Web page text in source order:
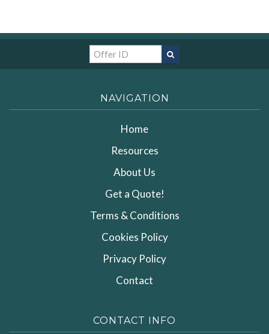
NAVIGATION
Home
Resources
About Us
Get a Quote!
Terms & Conditions
Cookies Policy
Privacy Policy
Contact
CONTACT INFO